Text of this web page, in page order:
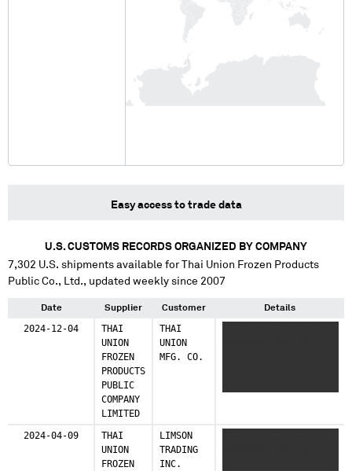
Easy access to trade data
U.S. CUSTOMS RECORDS ORGANIZED BY COMPANY
7,302 U.S. shipments available forThai Union Frozen Products
Public Co., Ltd., updated weekly since 2007
Date Supplier Customer Details
2024-12-04
THAI
UNION
FROZEN
PRODUCTS
PUBLIC
COMPANY
LIMITED
THAI
UNION
MFG. CO.
2024-04-09
THAI
UNION
FROZEN
LIMSON
TRADING
INC.